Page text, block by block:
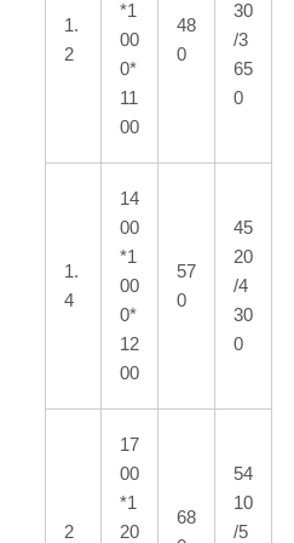
1.
2
*1
00
0*
11
00
48
0
30
/3
65
0
1.
4
14
00
*1
00
0*
12
00
57
0
45
20
/4
30
0
2
17
00
*1
20
68
54
10
/5